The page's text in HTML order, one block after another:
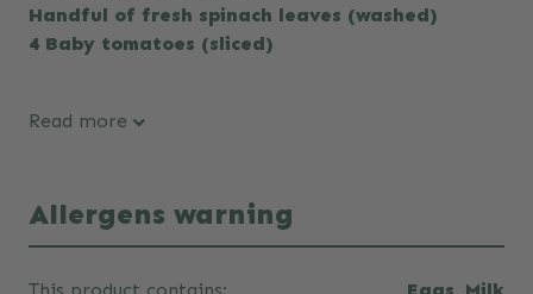
Handful of fresh spinach leaves (washed)
4 Baby tomatoes (sliced)
Read more
Allergens warning